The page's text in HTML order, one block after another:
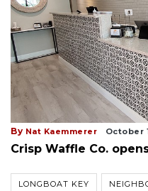
By Nat Kaemmerer October
Crisp Waffle Co.
LONGBOAT KEY